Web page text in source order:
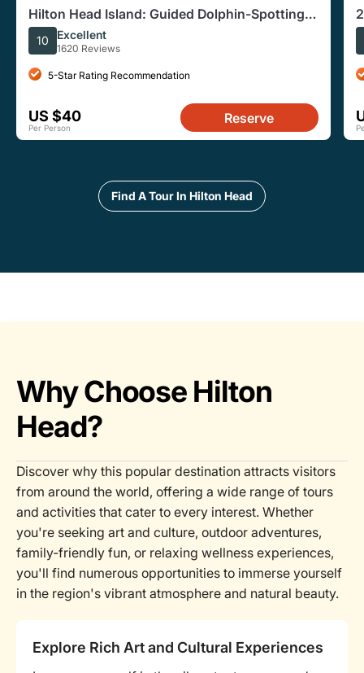
Hilton Head Island: Guided Dolphin-Spotting
Wildlife Boat Tour
10 Excellent
1620 Reviews
5-Star Rating Recommendation
US $40
Per Person
Reserve
Find A Tour In Hilton Head
Why Choose Hilton
Head?
Discover why this popular destination attracts visitors
from around the world, offering a wide range of tours
and activities that cater to every interest. Whether
you're seeking art and culture, outdoor adventures,
family-friendly fun, or relaxing wellness experiences,
you'll find numerous opportunities to immerse yourself
in the region's vibrant atmosphere and natural beauty.
Explore Rich Art and Cultural Experiences